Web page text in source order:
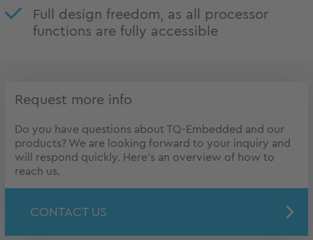
Full design freedom, as all processor
functions are fully accessible
Request more info
Do you have questions about TQ-Embedded and our
products? We are looking forward to your inquiry and
will respond quickly. Here's an overview of how to
reach us.
CONTACT US